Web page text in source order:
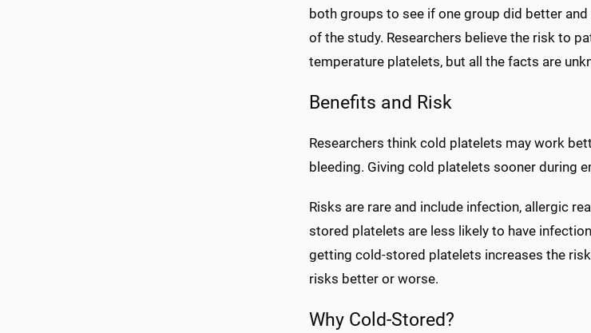
both groups to see if one group did better
of the study. Researchers believe the risk to
temperature platelets, but all the facts are
Benefits and Risk
Researchers think cold platelets may work
bleeding. Giving cold platelets sooner during
Risks are rare and include infection, allergic
stored platelets are less likely to have
getting cold-stored platelets increases the
risks better or worse.
Why Cold-Stored?